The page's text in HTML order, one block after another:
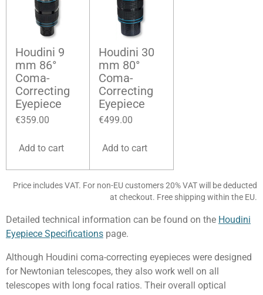
Houdini 9
mm 86°
Coma-
Correcting
Eyepiece
€359.00
Add to cart
Houdini 30
mm 80°
Coma-
Correcting
Eyepiece
€499.00
Add to cart
Price includes VAT. For non-EU customers 20% VAT will be deducted
at checkout. Free shipping within the EU.
Detailed technical information can be found on the Houdini
Eyepiece Specifications page.
Although Houdini coma-correcting eyepieces were designed
for Newtonian telescopes, they also work well on all
telescopes with long focal ratios. Their overall optical